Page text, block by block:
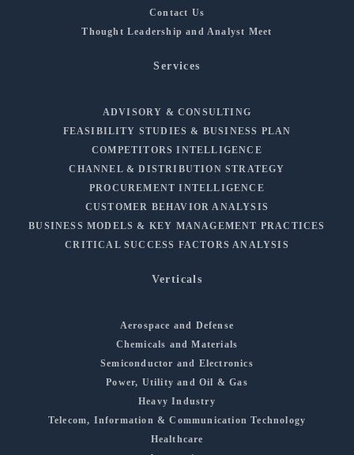
Contact Us
Thought Leadership and Analyst Meet
Services
ADVISORY & CONSULTING
FEASIBILITY STUDIES & BUSINESS PLAN
COMPETITORS INTELLIGENCE
CHANNEL & DISTRIBUTION STRATEGY
PROCUREMENT INTELLIGENCE
CUSTOMER BEHAVIOR ANALYSIS
BUSINESS MODELS & KEY MANAGEMENT PRACTICES
CRITICAL SUCCESS FACTORS ANALYSIS
Verticals
Aerospace and Defense
Chemicals and Materials
Semiconductor and Electronics
Power, Utility and Oil & Gas
Heavy Industry
Telecom, Information & Communication Technology
Healthcare